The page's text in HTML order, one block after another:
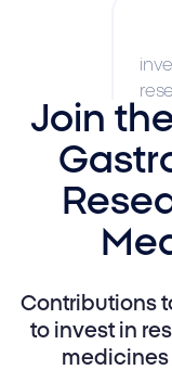
the
Join
Contributions
to invest in
medicines